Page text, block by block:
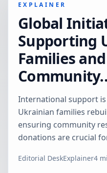
EXPLAINER
Global
Supporting
Families and
International support
Ukrainian families
ensuring community
donations are crucial
Editorial DeskExplainer4